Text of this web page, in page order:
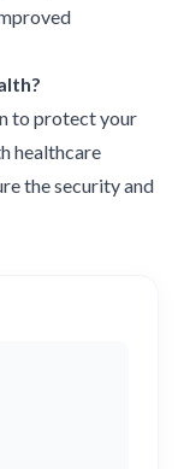
to protect your
healthcare
the security and